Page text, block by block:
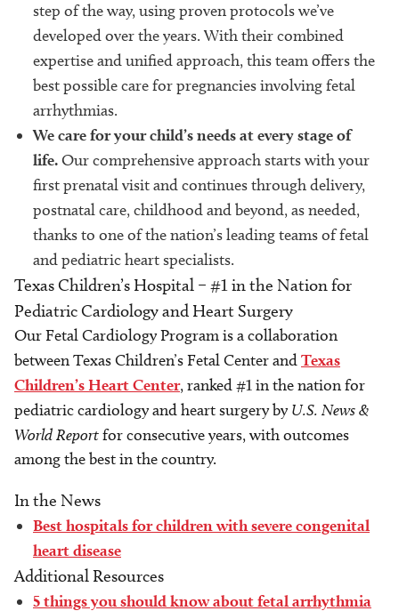
step of the way, using proven protocols we’ve
developed over the years. With their combined
expertise and unified approach, this team offers the
best possible care for pregnancies involving fetal
arrhythmias.
We care for your child’s needs at every stage of
life.Our comprehensive approach starts with your
first prenatal visit and continues through delivery,
postnatal care, childhood and beyond, as needed,
thanks to one of the nation’s leading teams of fetal
and pediatric heart specialists.
Texas Children’s Hospital – #1 in the Nation for
Pediatric Cardiology and Heart Surgery
Our Fetal Cardiology Program is a collaboration
between Texas Children’s Fetal Center andTexas
Children’s Heart Center, ranked #1 in the nation for
pediatric cardiology and heart surgery byU.S. News &
World Reportfor consecutive years, with outcomes
among the best in the country.
In the News
Best hospitals for children with severe congenital
heart disease
Additional Resources
5 things you should know about fetal arrhythmia